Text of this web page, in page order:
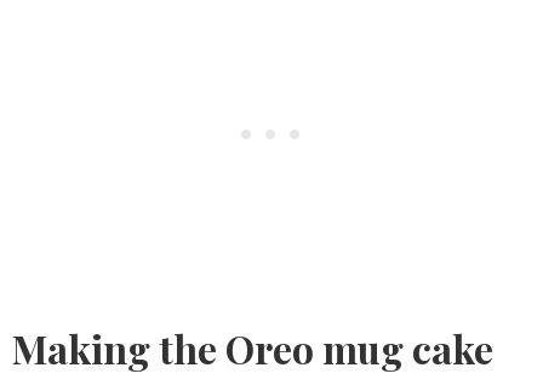
Making the Oreo mug cake